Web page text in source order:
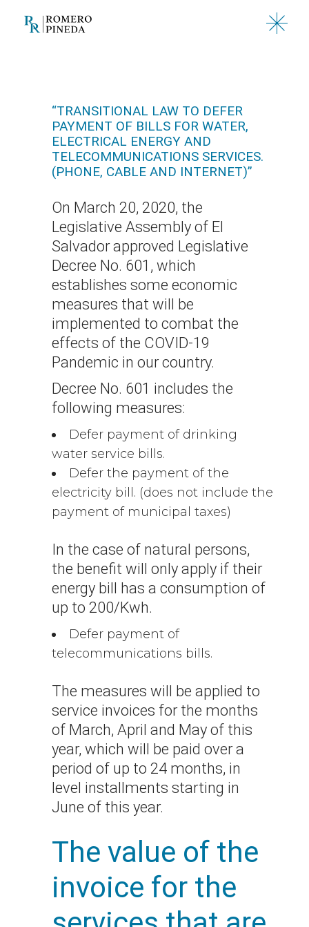
content
“TRANSITIONAL LAW TO DEFER
PAYMENT OF BILLS FOR WATER,
ELECTRICAL ENERGY AND
TELECOMMUNICATIONS SERVICES.
(PHONE, CABLE AND INTERNET)”
On March 20, 2020, the
Legislative Assembly of El
Salvador approved Legislative
Decree No. 601, which
establishes some economic
measures that will be
implemented to combat the
effects of the COVID-19
Pandemic in our country.
Decree No. 601 includes the
following measures:
Defer payment of drinking
water service bills.
Defer the payment of the
electricity bill. (does not include the
payment of municipal taxes)
In the case of natural persons,
the benefit will only apply if their
energy bill has a consumption of
up to 200/Kwh.
Defer payment of
telecommunications bills.
The measures will be applied to
service invoices for the months
of March, April and May of this
year, which will be paid over a
period of up to 24 months, in
level installments starting in
June of this year.
The value of the
invoice for the